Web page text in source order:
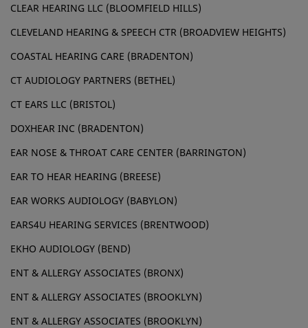
CLEAR HEARING LLC (BLOOMFIELD HILLS)
CLEVELAND HEARING & SPEECH CTR (BROADVIEW HEIGHTS)
COASTAL HEARING CARE (BRADENTON)
CT AUDIOLOGY PARTNERS (BETHEL)
CT EARS LLC (BRISTOL)
DOXHEAR INC (BRADENTON)
EAR NOSE & THROAT CARE CENTER (BARRINGTON)
EAR TO HEAR HEARING (BREESE)
EAR WORKS AUDIOLOGY (BABYLON)
EARS4U HEARING SERVICES (BRENTWOOD)
EKHO AUDIOLOGY (BEND)
ENT & ALLERGY ASSOCIATES (BRONX)
ENT & ALLERGY ASSOCIATES (BROOKLYN)
ENT & ALLERGY ASSOCIATES (BROOKLYN)